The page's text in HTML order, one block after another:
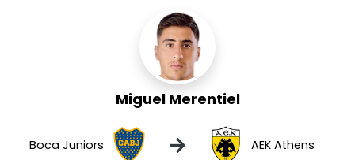
Miguel Merentiel
Boca Juniors → AEK Athens